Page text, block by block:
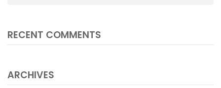
RECENT COMMENTS
ARCHIVES